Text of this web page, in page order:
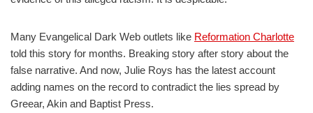
Many Evangelical Dark Web outlets like Reformation Charlotte
told this story for months. Breaking story after story about the
false narrative. And now, Julie Roys has the latest account
adding names on the record to contradict the lies spread by
Greear, Akin and Baptist Press.